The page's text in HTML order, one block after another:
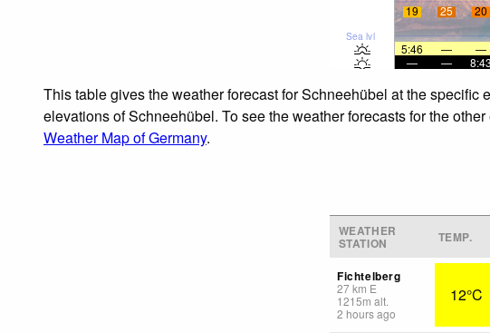
Sea lvl
19 25 20
5:46 — —
—
— 8:43
This table gives the weather forecast for Schneehübel at the
elevations of Schneehübel. To see the weather forecasts for the
Weather Map of Germany.
WEATHER
STATION TEMP.
Fichtelberg
27km E
1215m alt.
2 hours ago
12°C